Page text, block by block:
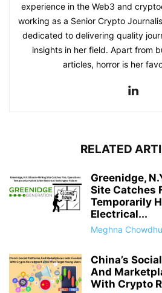
experience in the Web3 and
working as a Senior Crypto
dedicated to delivering quality
insights in her field. Apart from
articles, horror is her
RELATED
Greenidge,
Site Catches
Temporarily
Electrical...
Meghna
China’s
And
With Crypto